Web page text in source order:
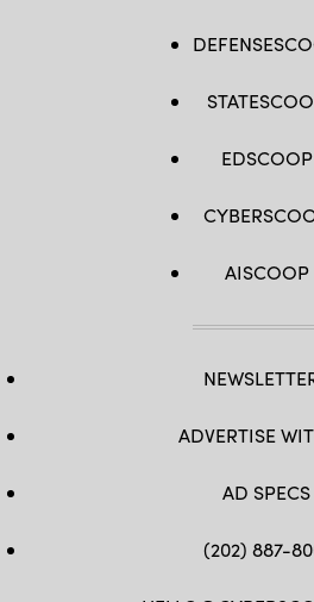
EDSCOOP
AISCOOP
ADVERTISE
AD SPECS
(202) 887-